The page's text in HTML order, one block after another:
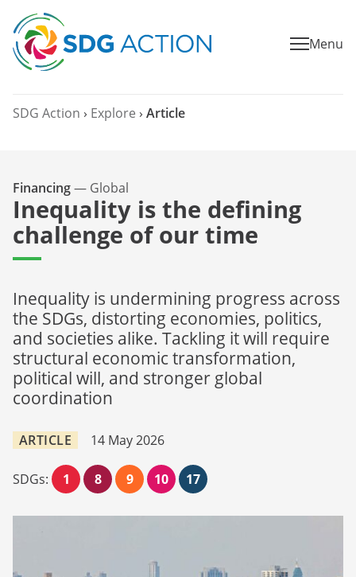
Menu
SDG Action › Explore › Article
Inequality is the defining
challenge of our time
Inequality is undermining progress across
the SDGs, distorting economies, politics,
and societies alike. Tackling it will require
structural economic transformation,
political will, and stronger global
coordination
Financing— Global
ARTICLE 14 May 2026
SDGs: 1 8 9 10 17